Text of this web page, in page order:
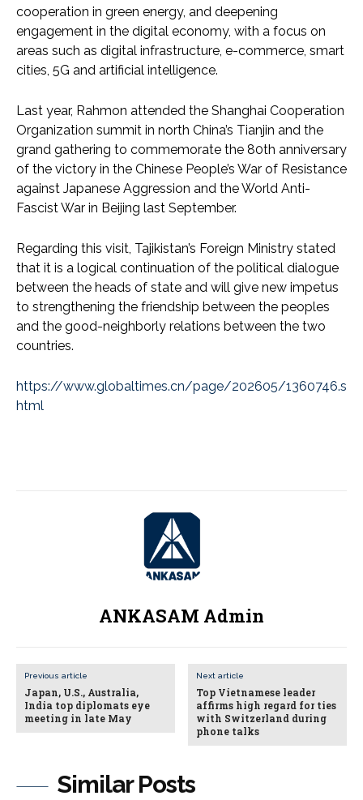
Similar Posts
cooperation in green energy, and deepening
engagement in the digital economy, with a focus on
areas such as digital infrastructure, e-commerce, smart
cities, 5G and artificial intelligence.
Last year, Rahmon attended the Shanghai Cooperation
Organization summit in north China’s Tianjin and the
grand gathering to commemorate the 80th anniversary
of the victory in the Chinese People’s War of Resistance
against Japanese Aggression and the World Anti-
Fascist War in Beijing last September.
Regarding this visit, Tajikistan’s Foreign Ministry stated
that it is a logical continuation of the political dialogue
between the heads of state and will give new impetus
to strengthening the friendship between the peoples
and the good-neighborly relations between the two
countries.
https://www.globaltimes.cn/page/202605/1360746.s
html
ANKASAM Admin
Previous article
Japan, U.S., Australia,
India top diplomats eye
meeting in late May
Next article
Top Vietnamese leader
affirms high regard for ties
with Switzerland during
phone talks